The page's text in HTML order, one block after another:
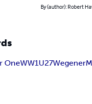
By (author): Robert
OneWW1U27Wegener